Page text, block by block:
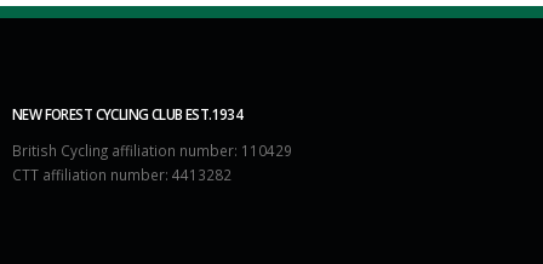
NEW FOREST CYCLING CLUB EST.1934
British Cycling affiliation number: 110429
CTT affiliation number: 4413282